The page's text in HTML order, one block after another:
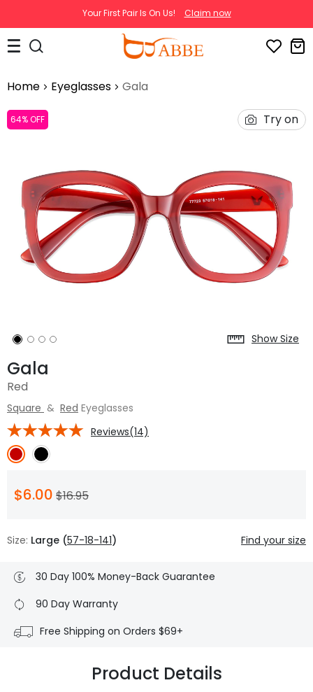
Your First Pair Is On Us! Claim now
Home Eyeglasses Gala
64% OFF Try on
Show Size
Gala
Red
Square & Red Eyeglasses
Reviews(14)
$6.00 $16.95
Size: Large (57-18-141) Find your size
30 Day 100% Money-Back Guarantee
90 Day Warranty
Free Shipping on Orders $69+
Product Details